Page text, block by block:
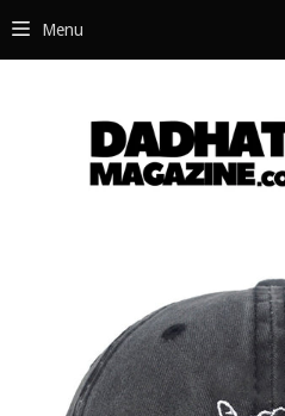
Menu